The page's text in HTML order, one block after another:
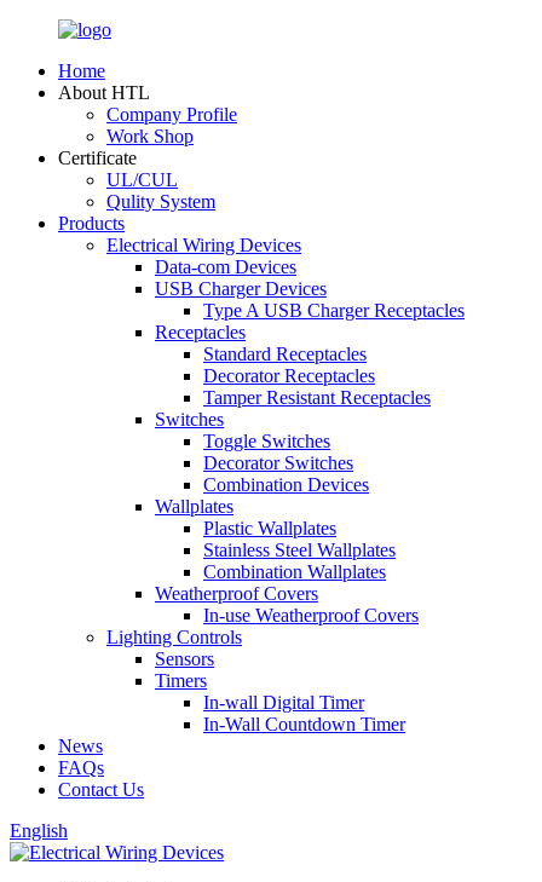
Home
About HTL
Company Profile
Work Shop
Certificate
UL/CUL
Qulity System
Products
Electrical Wiring Devices
Data-com Devices
USB Charger Devices
Type A USB Charger Receptacles
Receptacles
Standard Receptacles
Decorator Receptacles
Tamper Resistant Receptacles
Switches
Toggle Switches
Decorator Switches
Combination Devices
Wallplates
Plastic Wallplates
Stainless Steel Wallplates
Combination Wallplates
Weatherproof Covers
In-use Weatherproof Covers
Lighting Controls
Sensors
Timers
In-wall Digital Timer
In-Wall Countdown Timer
News
FAQs
Contact Us
English